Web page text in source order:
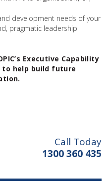
development needs of your
pragmatic leadership
Executive Capability
to help build future
Call Today
1300 360 435